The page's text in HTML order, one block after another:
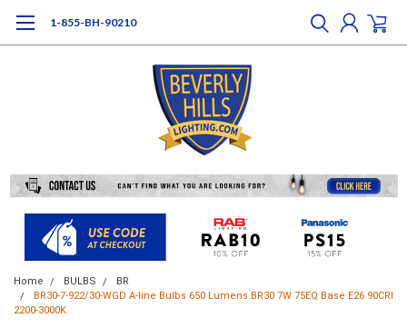
1-855-BH-90210
Home BULBS
BR
BR30-7-922/30-WGD A-line Bulbs 650 Lumens BR30 7W 75EQ Base E26 90CRI
2200-3000K